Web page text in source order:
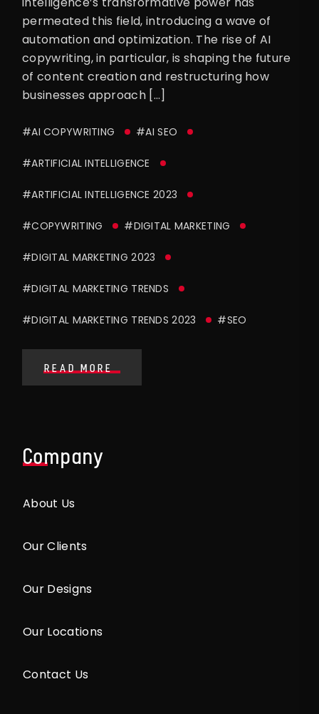
permeated this field, introducing a wave of
automation and optimization. The rise of AI
copywriting, in particular, is shaping the future
of content creation and restructuring how
businesses approach […]
#AI COPYWRITING #AI SEO
#ARTIFICIAL INTELLIGENCE
#ARTIFICIAL INTELLIGENCE 2023
#COPYWRITING #DIGITAL MARKETING
#DIGITAL MARKETING 2023
#DIGITAL MARKETING TRENDS
#DIGITAL MARKETING TRENDS 2023 #SEO
READ MORE
Company
About Us
Our Clients
Our Designs
Our Locations
Contact Us